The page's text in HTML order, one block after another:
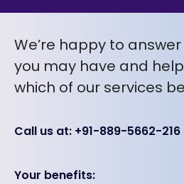
We’re happy to
you may have and
which of our services
Call us at: +91-889-5662-216
Your benefits: